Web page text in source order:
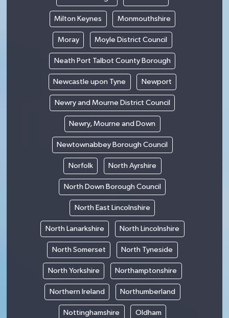
Milton Keynes Monmouthshire
Moray Moyle District Council
Neath Port Talbot County Borough
Newcastle upon Tyne Newport
Newry and Mourne District Council
Newry, Mourne and Down
Newtownabbey Borough Council
Norfolk North Ayrshire
North Down Borough Council
North East Lincolnshire
North Lanarkshire North Lincolnshire
North Somerset North Tyneside
North Yorkshire Northamptonshire
Northern Ireland Northumberland
Nottinghamshire Oldham